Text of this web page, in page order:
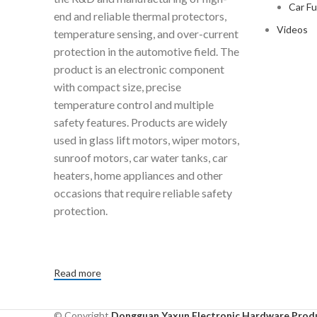
end and reliable thermal protectors,
temperature sensing, and over-current
protection in the automotive field. The
product is an electronic component
with compact size, precise
temperature control and multiple
safety features. Products are widely
used in glass lift motors, wiper motors,
sunroof motors, car water tanks, car
heaters, home appliances and other
occasions that require reliable safety
protection.
Read more
Car
Videos